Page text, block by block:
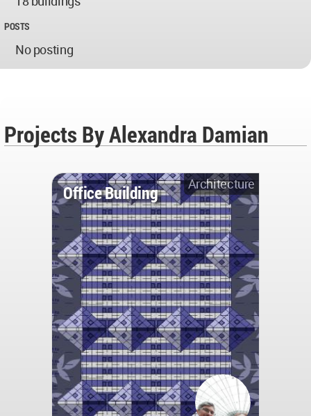
POSTS
No posting
Projects By Alexandra Damian
Architecture
Office Building